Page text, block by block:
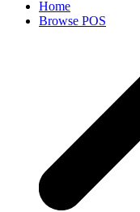
Home
Browse POS